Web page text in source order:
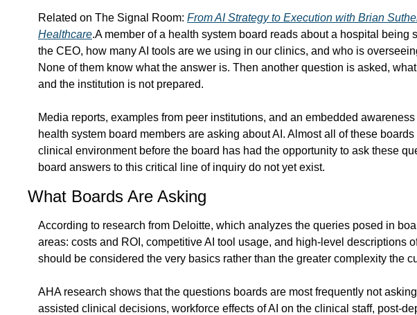
Related on The Signal Room: From AI Strategy to Execution with Brian
Healthcare.A member of a health system board reads about a hospital
the CEO, how many AI tools are we using in our clinics, and who is
None of them know what the answer is. Then another question is asked,
and the institution is not prepared.
Media reports, examples from peer institutions, and an embedded
health system board members are asking about AI. Almost all of these
clinical environment before the board has had the opportunity to ask these
board answers to this critical line of inquiry do not yet exist.
What Boards Are Asking
According to research from Deloitte, which analyzes the queries posed in
areas: costs and ROI, competitive AI tool usage, and high-level
should be considered the very basics rather than the greater complexity the
AHA research shows that the questions boards are most frequently not
assisted clinical decisions, workforce effects of AI on the clinical staff, post-